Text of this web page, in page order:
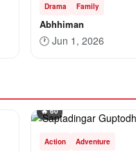
Drama Family
Abhhiman
🕐 Jun 1, 2026
🔥 60
Action Adventure